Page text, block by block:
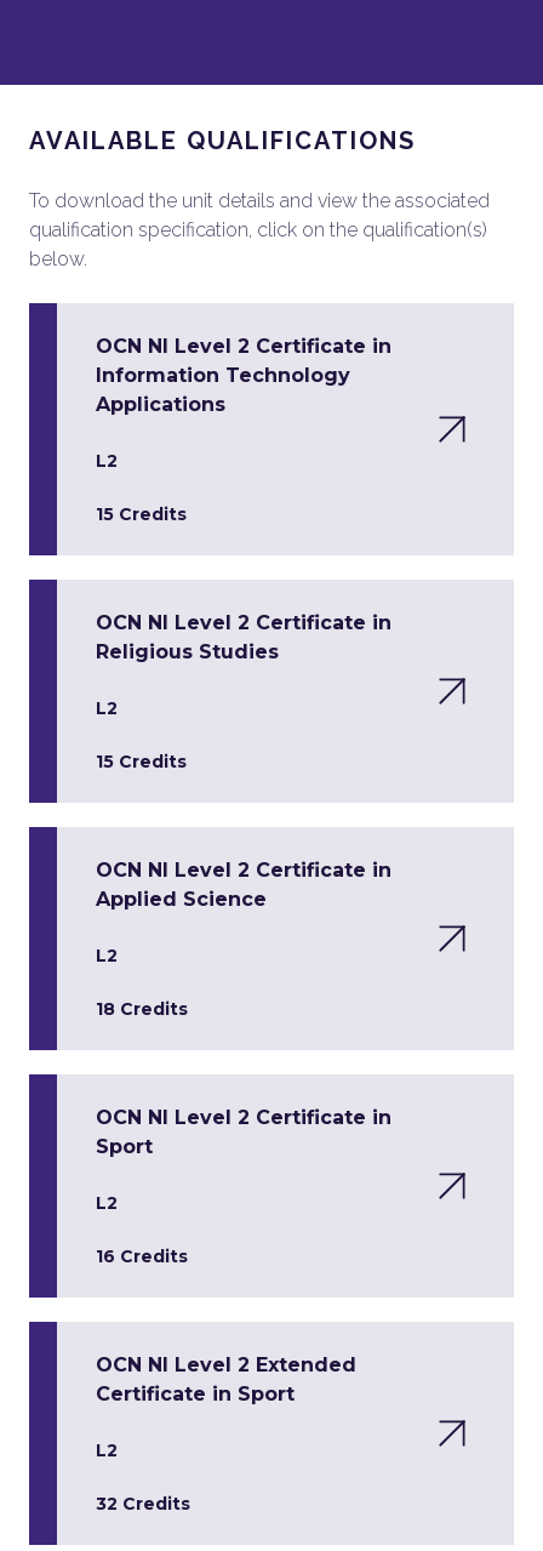
AVAILABLE QUALIFICATIONS
To download the unit details and view the associated
qualification specification, click on the qualification(s)
below.
OCN NI Level 2 Certificate in
Information Technology
Applications
L2
15 Credits
OCN NI Level 2 Certificate in
Religious Studies
L2
15 Credits
OCN NI Level 2 Certificate in
Applied Science
L2
18 Credits
OCN NI Level 2 Certificate in
Sport
L2
16 Credits
OCN NI Level 2 Extended
Certificate in Sport
L2
32 Credits